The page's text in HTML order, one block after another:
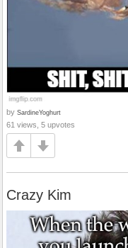
by SardineYoghurt
61 views, 5 upvotes
Crazy Kim